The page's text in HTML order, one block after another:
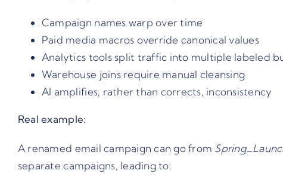
Campaign names warp over time
Paid media macros override canonical values
Analytics tools split traffic into multiple labeled
Warehouse joins require manual cleansing
AI amplifies, rather than corrects, inconsistency
Real example:
A renamed email campaign can go from
separate campaigns, leading to: